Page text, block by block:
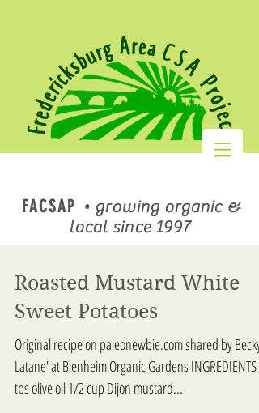
FACSAP • growing organic &
local since 1997
Roasted Mustard White
Sweet Potatoes
Original recipe on paleonewbie.com shared by Becky
Latane' at Blenheim Organic Gardens INGREDIENTS 3
tbs olive oil 1/2 cup Dijon mustard...